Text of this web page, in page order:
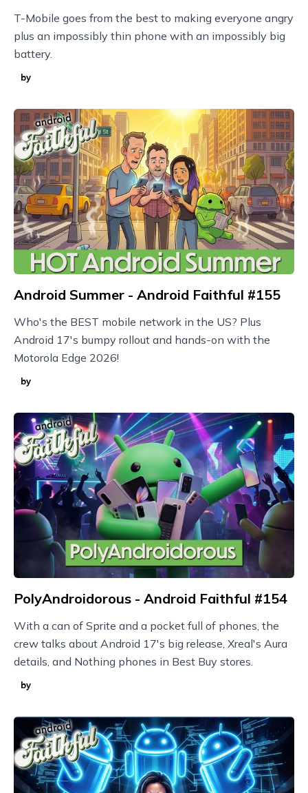
T-Mobile goes from the best to making everyone angry
plus an impossibly thin phone with an impossibly big
battery.
by
Android Summer - Android Faithful #155
Who's the BEST mobile network in the US? Plus
Android 17's bumpy rollout and hands-on with the
Motorola Edge 2026!
by
PolyAndroidorous - Android Faithful #154
With a can of Sprite and a pocket full of phones, the
crew talks about Android 17's big release, Xreal's Aura
details, and Nothing phones in Best Buy stores.
by